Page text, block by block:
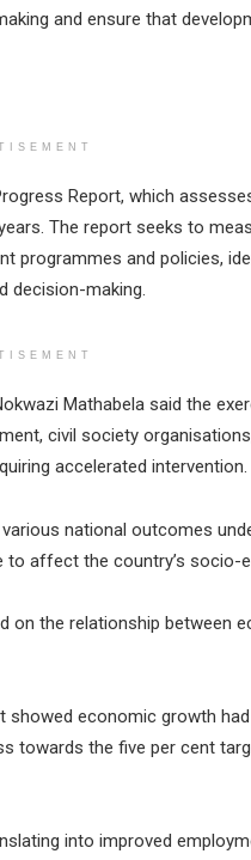
and ensure that
Report, which
The report seeks to
programmes and policies,
decision-making.
Mathabela said the
civil society
accelerated intervention.
national outcomes
affect the country’s socio-
on the relationship between
economic growth
towards the five per cent
into improved